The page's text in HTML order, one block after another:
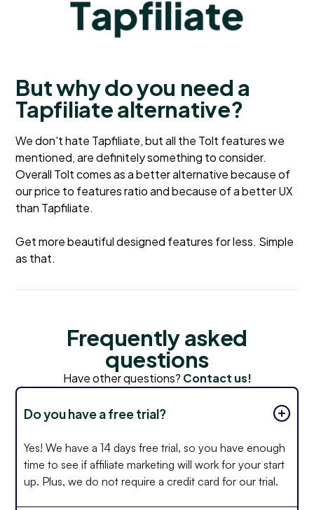
But why do you need a
Tapfiliate alternative?
We don't hate Tapfiliate, but all the Tolt features we
mentioned, are definitely something to consider.
Overall Tolt comes as a better alternative because of
our price to features ratio and because of a better UX
than Tapfiliate.
Get more beautiful designed features for less. Simple
as that.
Frequently asked
questions
Have other questions? Contact us!
Do you have a free trial?
Yes! We have a 14 days free trial, so you have enough
time to see if affiliate marketing will work for your start
up. Plus, we do not require a credit card for our trial.